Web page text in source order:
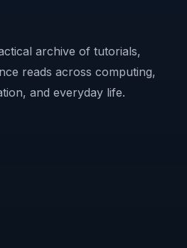
archive of tutorials,
reads across computing,
and everyday life.